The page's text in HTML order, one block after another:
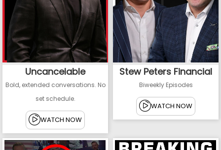
Uncancelable
Bold, extended conversations. No
set schedule.
WATCH NOW
Stew Peters Financial
Biweekly Episodes
WATCH NOW